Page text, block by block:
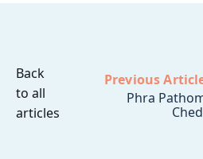
Back
to all
articles
Previous
Phra